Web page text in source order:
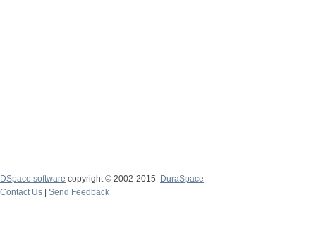
DSpace software copyright © 2002-2015
DuraSpace
Contact Us
Send Feedback